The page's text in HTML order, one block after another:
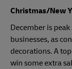
Christmas/New
December is
businesses, as
decorations. A
win some extra